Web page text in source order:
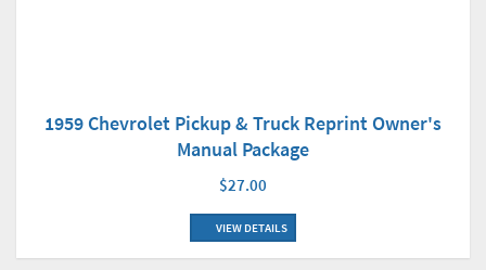
1959 Chevrolet Pickup & Truck Reprint Owner's
Manual Package
$27.00
VIEW DETAILS